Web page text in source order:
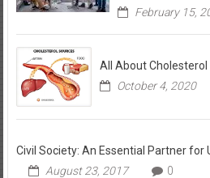
February 15,
All About Cholesterol
October 4, 2020
Civil Society: An Essential Partner for
August 23, 2017
0